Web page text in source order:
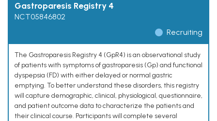
Gastroparesis Registry 4
NCT05846802
Recruiting
The Gastroparesis Registry 4 (GpR4) is an observational study
of patients with symptoms of gastroparesis (Gp) and functional
dyspepsia (FD) with either delayed or normal gastric
emptying. To better understand these disorders, this registry
will capture demographic, clinical, physiological, questionnaire,
and patient outcome data to characterize the patients and
their clinical course. Participants will complete several